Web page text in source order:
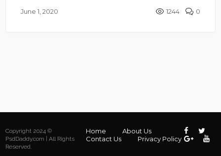
June 1, 2020 1244 0
Copyright 2024 ©
PsdDaddy.com | All Rights
Reserved.
Home
About Us
Contact Us
Privacy Policy